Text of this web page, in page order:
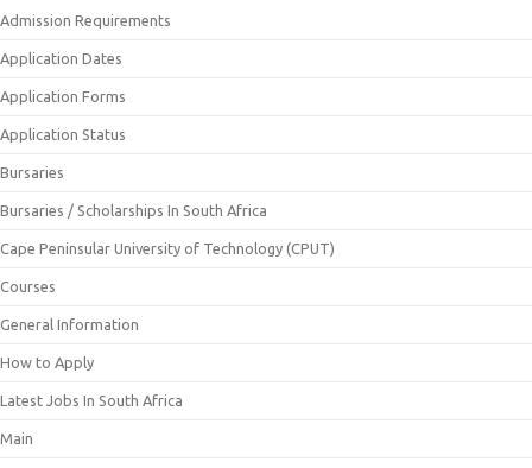
Admission Requirements
Application Dates
Application Forms
Application Status
Bursaries
Bursaries / Scholarships In South Africa
Cape Peninsular University of Technology (CPUT)
Courses
General Information
How to Apply
Latest Jobs In South Africa
Main